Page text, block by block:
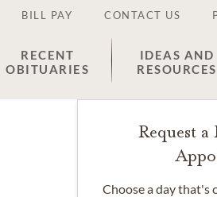
BILL PAY CONTACT US
RECENT
OBITUARIES
IDEAS AND
RESOURCES
Request
Choose a day that's